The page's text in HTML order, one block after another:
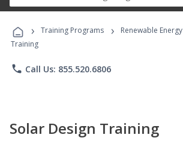
Career
Programs
› Training Programs › Renewable Energy
Training
phone Call Us: 855.520.6806
Solar Design Training